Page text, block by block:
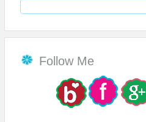
Follow Me